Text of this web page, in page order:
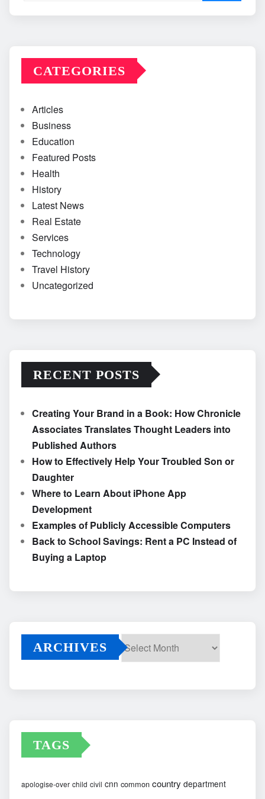
CATEGORIES
Articles
Business
Education
Featured Posts
Health
History
Latest News
Real Estate
Services
Technology
Travel History
Uncategorized
RECENT POSTS
Creating Your Brand in a Book: How Chronicle
Associates Translates Thought Leaders into
Published Authors
How to Effectively Help Your Troubled Son or
Daughter
Where to Learn About iPhone App
Development
Examples of Publicly Accessible Computers
Back to School Savings: Rent a PC Instead of
Buying a Laptop
ARCHIVES
TAGS
apologise-over child civil cnn common country department